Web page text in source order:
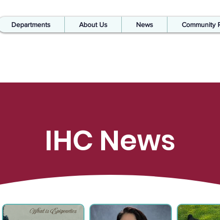
Departments About Us News Community
IHC News